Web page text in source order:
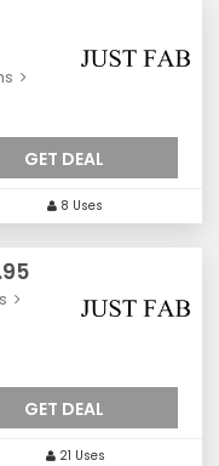
GET DEAL
8 Uses
GET DEAL
21 Uses